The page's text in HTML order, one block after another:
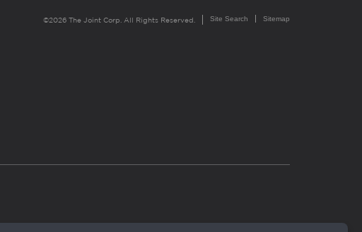
©2026 The Joint Corp. All Rights Reserved. Site Search Sitemap